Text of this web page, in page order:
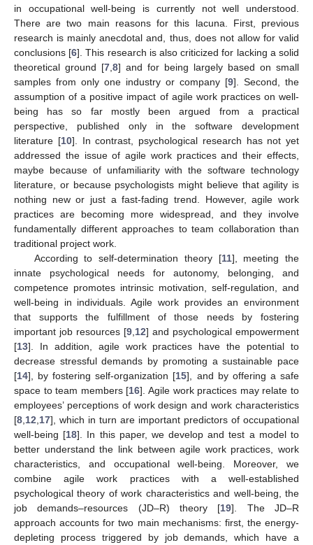
in occupational well-being is currently not well understood.
There are two main reasons for this lacuna. First, previous
research is mainly anecdotal and, thus, does not allow for valid
conclusions [6]. This research is also criticized for lacking a solid
theoretical ground [7 8] and for being largely based on small
samples from only one industry or company [9]. Second, the
assumption of a positive impact of agile work practices on well-
being has so far mostly been argued from a practical
perspective, published only in the software development
literature [10]. In contrast, psychological research has not yet
addressed the issue of agile work practices and their effects,
maybe because of unfamiliarity with the software technology
literature, or because psychologists might believe that agility is
nothing new or just a fast-fading trend. However, agile work
practices are becoming more widespread, and they involve
fundamentally different approaches to team collaboration than
traditional project work.
According to self-determination theory [11], meeting the
innate psychological needs for autonomy, belonging, and
competence promotes intrinsic motivation, self-regulation, and
well-being in individuals. Agile work provides an environment
that supports the fulfillment of those needs by fostering
important job resources [9 12] and psychological empowerment
[13]. In addition, agile work practices have the potential to
decrease stressful demands by promoting a sustainable pace
[14], by fostering self-organization [15], and by offering a safe
space to team members [16]. Agile work practices may relate to
employees’ perceptions of work design and work characteristics
[8 12 17], which in turn are important predictors of occupational
well-being [18]. In this paper, we develop and test a model to
better understand the link between agile work practices, work
characteristics, and occupational well-being. Moreover, we
combine agile work practices with a well-established
psychological theory of work characteristics and well-being, the
job demands–resources (JD–R) theory [19]. The JD–R
approach accounts for two main mechanisms: first, the energy-
depleting process triggered by job demands, which have a